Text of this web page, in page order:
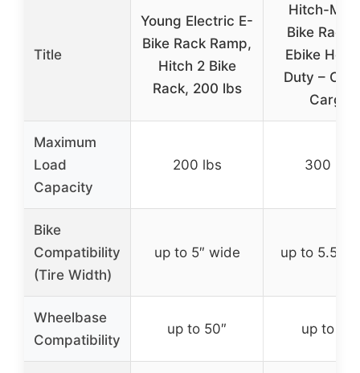
Title
Young Electric E-
Bike Rack Ramp,
Hitch 2 Bike
Rack, 200 lbs
Hitch-
Bike Rack
Ebike
Duty –
Cargo
Maximum
Load
Capacity
200 lbs 300 lbs
Bike
Compatibility
(Tire Width)
up to 5″ wide up to 5.5″
Wheelbase
Compatibility
up to 50″ up to 51″